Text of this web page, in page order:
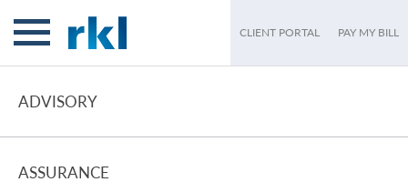
CLIENT PORTAL PAY MY BILL
ADVISORY
ASSURANCE